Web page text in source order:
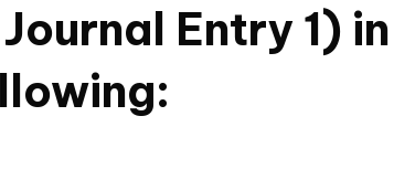
Entry 1) in